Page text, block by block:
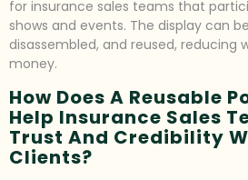
for insurance sales teams that
shows and events. The display can
disassembled, and reused, reducing
money.
How Does A Reusable
Help Insurance Sales
Trust And Credibility
Clients?